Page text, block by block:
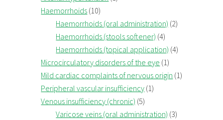
Haemorrhoids (10)
Haemorrhoids (oral administration) (2)
Haemorrhoids (stools softener) (4)
Haemorrhoids (topical application) (4)
Microcirculatory disorders of the eye (1)
Mild cardiac complaints of nervous origin (1)
Peripheral vascular insufficiency (1)
Venous insufficiency (chronic) (5)
Varicose veins (oral administration) (3)